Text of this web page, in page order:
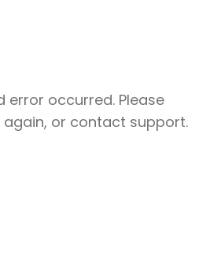
error occurred. Please
or contact support.